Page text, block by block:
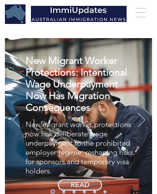
New Migrant Worker
Protections: Intentional
Wage Underpayment
Now Has Migration
Consequences
New migrant worker protections
now link deliberate wage
underpayment to the prohibited
employer regime, reshaping risks
for sponsors and temporary visa
holders.
READ